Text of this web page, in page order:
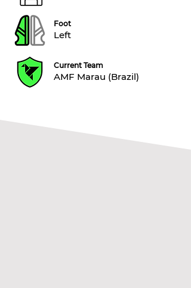
Foot
Left
Current Team
AMF Marau (Brazil)